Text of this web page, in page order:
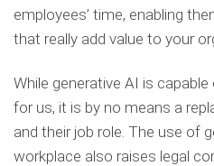
employees’ time, enabling
that really add value to your
While generative AI is
for us, it is by no means a
and their job role. The use of
workplace also raises legal